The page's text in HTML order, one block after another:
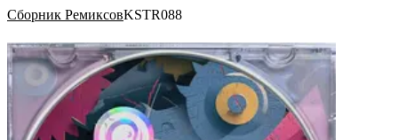
Сборник РемиксовKSTR088